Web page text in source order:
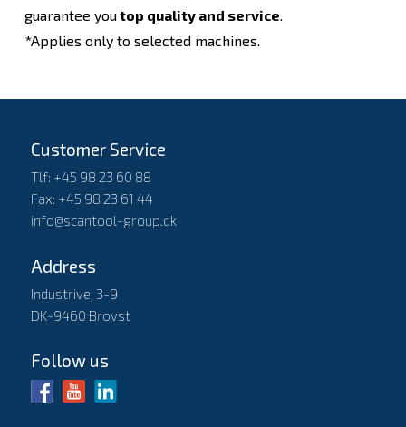
guarantee youtop quality and service.
*Applies only to selected machines.
Customer Service
Tlf: +45 98 23 60 88
Fax: +45 98 23 61 44
info@scantool-group.dk
Address
Industrivej 3-9
DK-9460 Brovst
Follow us